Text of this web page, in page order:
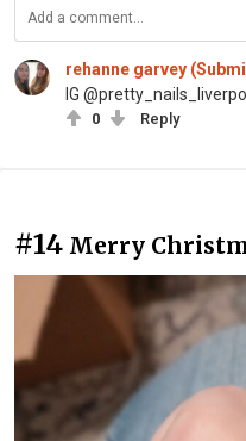
rehanne garvey
IG
0 Reply
#14 Merry